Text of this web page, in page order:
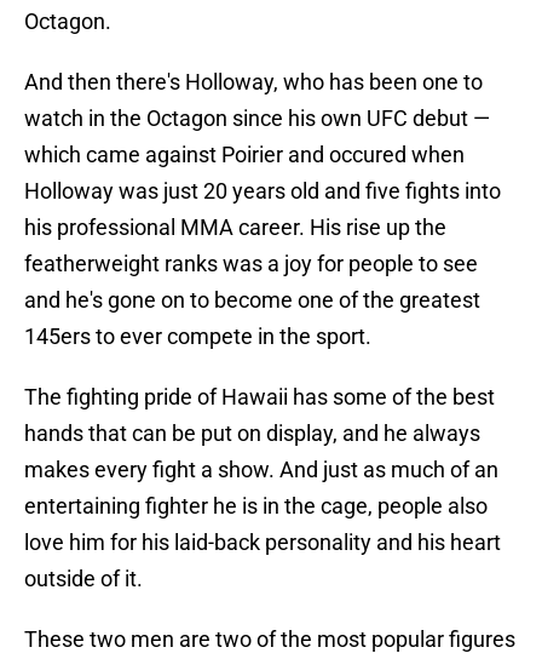
Octagon.
And then there's Holloway, who has been one to
watch in the Octagon since his own UFC debut —
which came against Poirier and occured when
Holloway was just 20 years old and five fights into
his professional MMA career. His rise up the
featherweight ranks was a joy for people to see
and he's gone on to become one of the greatest
145ers to ever compete in the sport.
The fighting pride of Hawaii has some of the best
hands that can be put on display, and he always
makes every fight a show. And just as much of an
entertaining fighter he is in the cage, people also
love him for his laid-back personality and his heart
outside of it.
These two men are two of the most popular figures